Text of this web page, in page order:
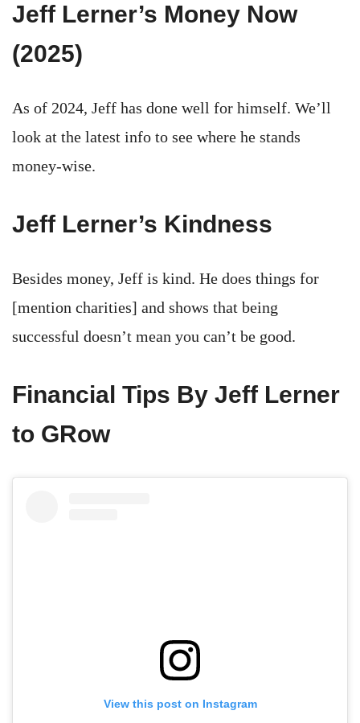
Jeff Lerner’s Money Now
(2025)
As of 2024, Jeff has done well for himself. We’ll
look at the latest info to see where he stands
money-wise.
Jeff Lerner’s Kindness
Besides money, Jeff is kind. He does things for
[mention charities] and shows that being
successful doesn’t mean you can’t be good.
Financial Tips By Jeff Lerner
to GRow
View this post on Instagram